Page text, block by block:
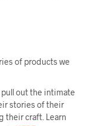
of products we
out the intimate
stories of their
their craft. Learn